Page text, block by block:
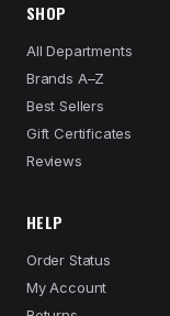
SHOP
All Departments
Brands A–Z
Best Sellers
Gift Certificates
Reviews
HELP
Order Status
My Account